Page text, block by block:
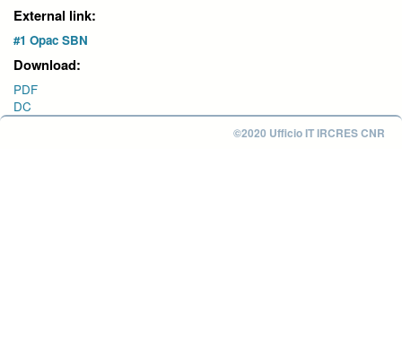
External link:
#1 Opac SBN
Download:
PDF
DC
©2020 Ufficio IT IRCRES CNR